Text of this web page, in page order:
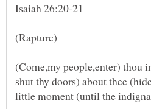
Isaiah 26:20-21
(Rapture)
(Come,my people,enter) thou
shut thy doors) about thee
little moment (until the